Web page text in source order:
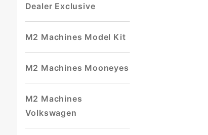
Dealer Exclusive
M2 Machines Model Kit
M2 Machines Mooneyes
M2 Machines
Volkswagen